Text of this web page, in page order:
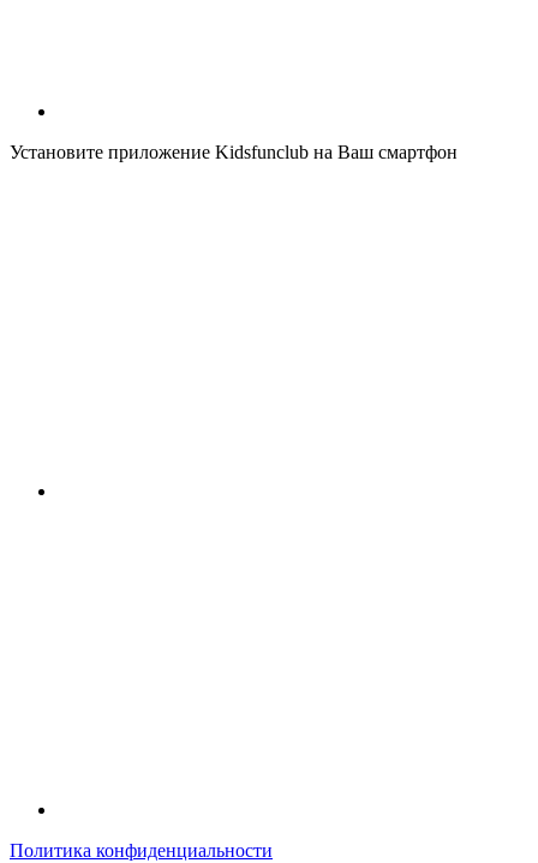
Установите приложение Kidsfunclub на Ваш смартфон
Политика конфиденциальности